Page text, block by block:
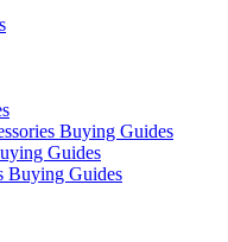
Buying Guides
Guides
Buying Guides